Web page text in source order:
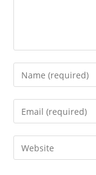
Enter
your
name
comment
Enter
your
email
address
Enter
your